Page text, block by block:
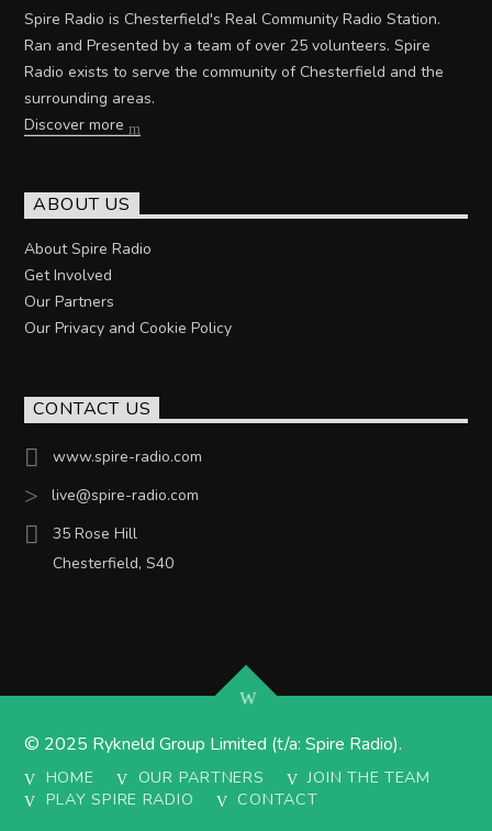
Spire Radio is Chesterfield's Real Community Radio Station.
Ran and Presented by a team of over 25 volunteers. Spire
Radio exists to serve the community of Chesterfield and the
surrounding areas.
Discover more
ABOUT US
About Spire Radio
Get Involved
Our Partners
Our Privacy and Cookie Policy
CONTACT US
www.spire-radio.com
live@spire-radio.com
35 Rose Hill
Chesterfield, S40
© 2025 Rykneld Group Limited (t/a: Spire Radio).
HOME OUR PARTNERS
JOIN THE TEAM
PLAY SPIRE RADIO
CONTACT